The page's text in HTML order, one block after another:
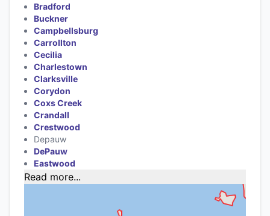
Bradford
Buckner
Campbellsburg
Carrollton
Cecilia
Charlestown
Clarksville
Corydon
Coxs Creek
Crandall
Crestwood
Depauw
DePauw
Eastwood
Read more...